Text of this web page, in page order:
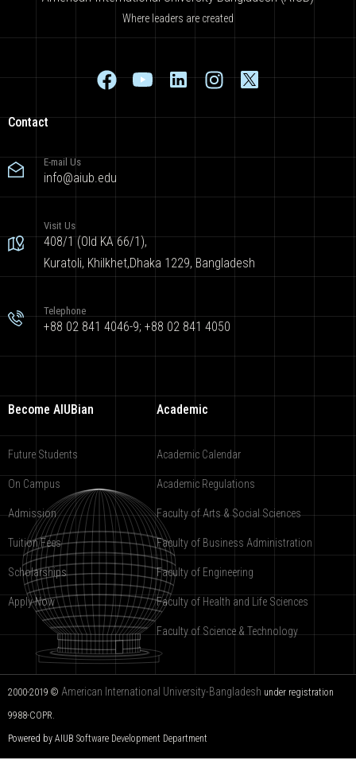
Where leaders are created
Contact
E-mail Us
info@aiub.edu
Visit Us
408/1 (Old KA 66/1),
Kuratoli, Khilkhet,Dhaka 1229, Bangladesh
Telephone
+88 02 841 4046-9; +88 02 841 4050
Become AIUBian
Future Students
On Campus
Admission
Tuition Fees
Scholarships
Apply Now
Academic
Academic Calendar
Academic Regulations
Faculty of Arts & Social Sciences
Faculty of Business Administration
Faculty of Engineering
Faculty of Health and Life Sciences
Faculty of Science & Technology
2000-2019 © American International University-Bangladesh under registration
9988-COPR.
Powered by AIUB Software Development Department